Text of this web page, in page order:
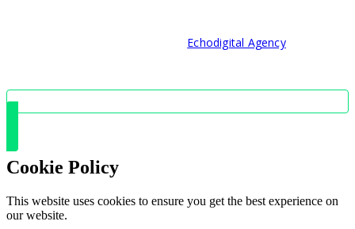
Echodigital Agency
Cookie Policy
This website uses cookies to ensure you get the best experience on
our website.